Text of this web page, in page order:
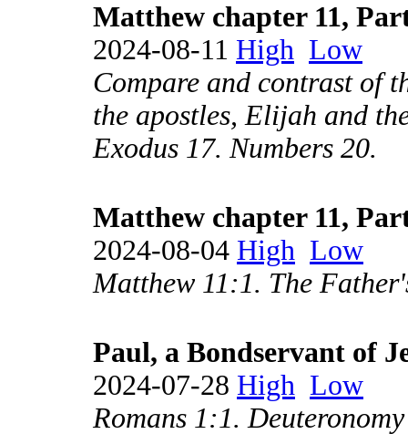
Matthew chapter 11,
2024-08-11 High Low
Compare and contrast of
the apostles, Elijah and
Exodus 17. Numbers 20.
Matthew chapter 11,
2024-08-04 High Low
Matthew 11:1. The
Paul, a Bondservant of
2024-07-28 High Low
Romans 1:1.